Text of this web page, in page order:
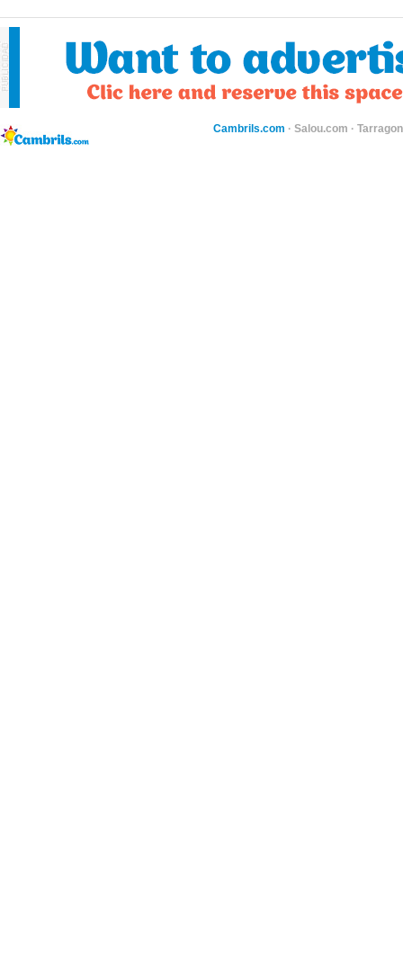
Cambrils.com · Salou.com ·